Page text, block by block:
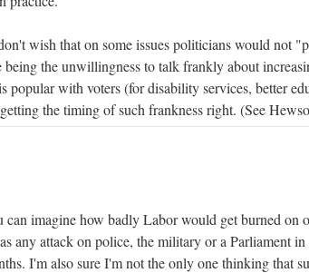
wish that on some issues politicians would not
being the unwillingness to talk frankly about
popular with voters (for disability services, better
the timing of such frankness right. (See
can imagine how badly Labor would get burned on
any attack on police, the military or a Parliament
I'm also sure I'm not the only one thinking that